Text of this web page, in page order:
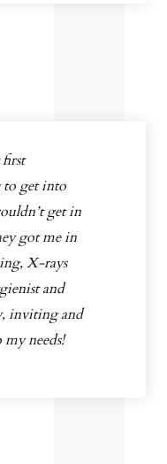
to get into
get in
got me in
X-rays
and
inviting and
needs!